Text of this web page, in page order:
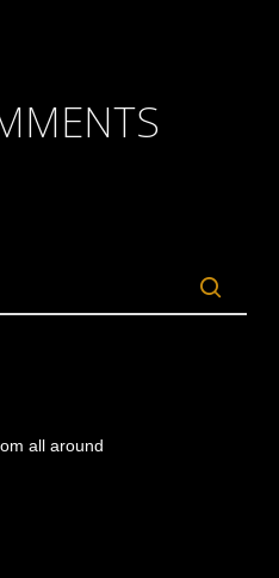
all around